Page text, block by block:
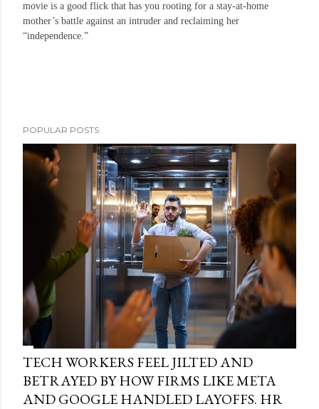
movie is a good flick that has you rooting for a stay-at-home
mother’s battle against an intruder and reclaiming her
“independence.”
POPULAR POSTS
TECH WORKERS FEEL JILTED AND
BETRAYED BY HOW FIRMS LIKE META
AND GOOGLE HANDLED LAYOFFS. HR